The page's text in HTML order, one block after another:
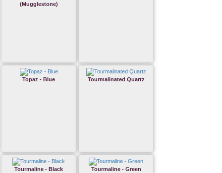
(Mugglestone)
Topaz - Blue Tourmalinated Quartz
Tourmaline - Black Tourmaline - Green